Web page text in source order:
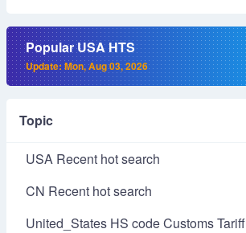
Popular USA HTS
Update: Mon, Aug 03, 2026
Topic
USA Recent hot search
CN Recent hot search
United_States HS code Customs Tariff